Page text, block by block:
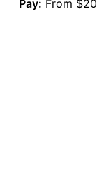
Pay: From